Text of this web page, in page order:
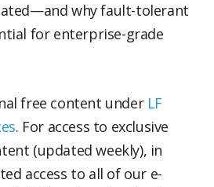
why fault-tolerant
for enterprise-grade
free content under LF
. For access to exclusive
(updated weekly), in
access to all of our e-